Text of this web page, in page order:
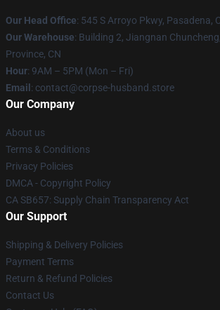
Our Head Office: 545 S Arroyo Pkwy, Pasadena,
Our Warehouse: Building 2, Jiangnan
Province, CN
Hour: 9AM – 5PM (Mon – Fri)
Email : contact@corpse-husband.store
Our Company
About us
Terms & Conditions
Privacy Policies
DMCA - Copyright Policy
CA SB657: Supply Chain Transparency Act
Our Support
Shipping & Delivery Policies
Payment Terms
Return & Refund Policies
Contact Us